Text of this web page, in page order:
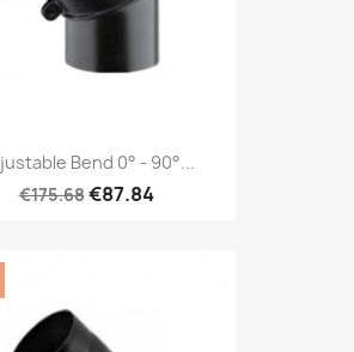
Bend 0° - 90°...
€175.68€87.84